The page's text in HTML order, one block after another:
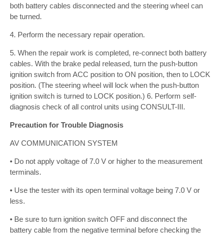
both battery cables disconnected and the steering wheel can
be turned.
4. Perform the necessary repair operation.
5. When the repair work is completed, re-connect both battery
cables. With the brake pedal released, turn the push-button
ignition switch from ACC position to ON position, then to LOCK
position. (The steering wheel will lock when the push-button
ignition switch is turned to LOCK position.) 6. Perform self-
diagnosis check of all control units using CONSULT-III.
Precaution for Trouble Diagnosis
AV COMMUNICATION SYSTEM
• Do not apply voltage of 7.0 V or higher to the measurement
terminals.
• Use the tester with its open terminal voltage being 7.0 V or
less.
• Be sure to turn ignition switch OFF and disconnect the
battery cable from the negative terminal before checking the